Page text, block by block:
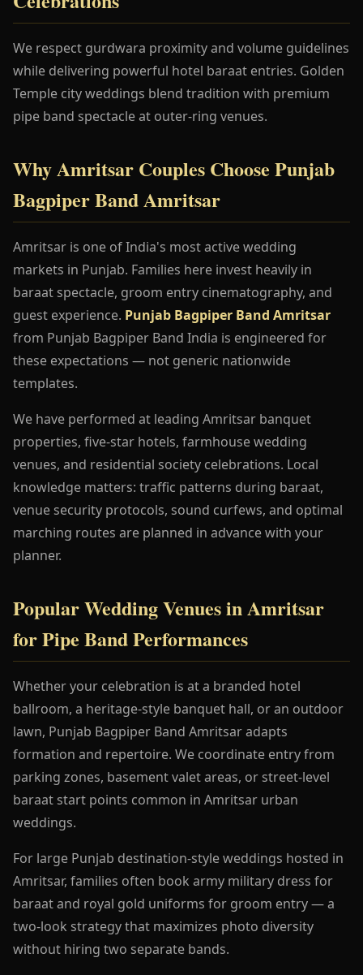
We respect gurdwara proximity and volume guidelines
while delivering powerful hotel baraat entries. Golden
Temple city weddings blend tradition with premium
pipe band spectacle at outer-ring venues.
Why Amritsar Couples Choose Punjab
Bagpiper Band Amritsar
Amritsar is one of India's most active wedding
markets in Punjab. Families here invest heavily in
baraat spectacle, groom entry cinematography, and
guest experience. Punjab Bagpiper Band Amritsar
from Punjab Bagpiper Band India is engineered for
these expectations — not generic nationwide
templates.
We have performed at leading Amritsar banquet
properties, five-star hotels, farmhouse wedding
venues, and residential society celebrations. Local
knowledge matters: traffic patterns during baraat,
venue security protocols, sound curfews, and optimal
marching routes are planned in advance with your
planner.
Popular Wedding Venues in Amritsar
for Pipe Band Performances
Whether your celebration is at a branded hotel
ballroom, a heritage-style banquet hall, or an outdoor
lawn, Punjab Bagpiper Band Amritsar adapts
formation and repertoire. We coordinate entry from
parking zones, basement valet areas, or street-level
baraat start points common in Amritsar urban
weddings.
For large Punjab destination-style weddings hosted in
Amritsar, families often book army military dress for
baraat and royal gold uniforms for groom entry — a
two-look strategy that maximizes photo diversity
without hiring two separate bands.